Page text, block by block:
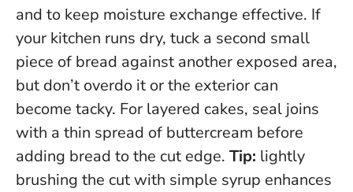
and to keep moisture exchange effective. If
your kitchen runs dry, tuck a second small
piece of bread against another exposed area,
but don’t overdo it or the exterior can
become tacky. For layered cakes, seal joins
with a thin spread of buttercream before
adding bread to the cut edge. Tip: lightly
brushing the cut with simple syrup enhances